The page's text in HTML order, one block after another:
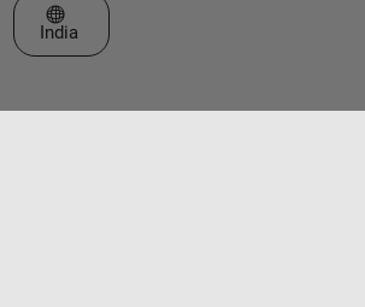
Select a Web Site
India